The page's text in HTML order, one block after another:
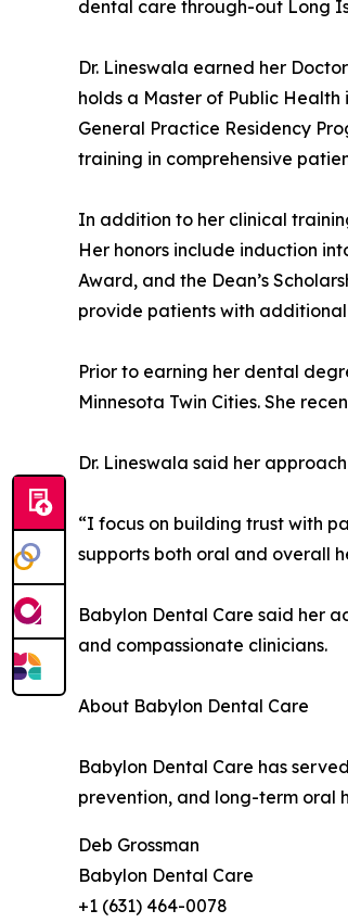
dental care through-out Long
Dr. Lineswala earned her
holds a Master of Public
General Practice Residency
training in comprehensive
In addition to her clinical
Her honors include induction
Award, and the Dean’s
provide patients with
Prior to earning her dental
Minnesota Twin Cities. She
Dr. Lineswala said her
“I focus on building trust with
supports both oral and overall
Babylon Dental Care said her
and compassionate clinicians.
About Babylon Dental Care
Babylon Dental Care has
prevention, and long-term oral
Deb Grossman
Babylon Dental Care
+1 (631) 464-0078